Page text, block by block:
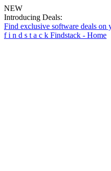
NEW
Introducing Deals:
Find exclusive software deals
f i n d s t a c k Findstack - Home